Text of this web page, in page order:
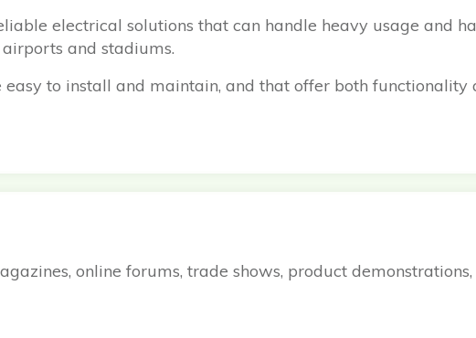
electrical solutions that can handle heavy usage and
and stadiums.
easy to install and maintain, and that offer both functionality
online forums, trade shows, product